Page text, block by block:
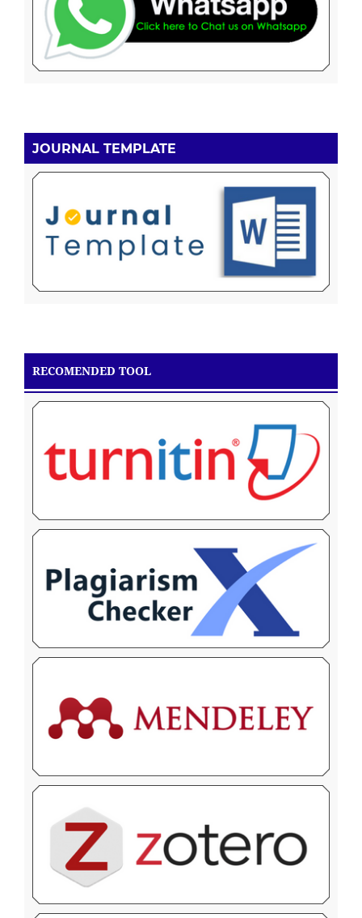
JOURNAL TEMPLATE
RECOMENDED TOOL